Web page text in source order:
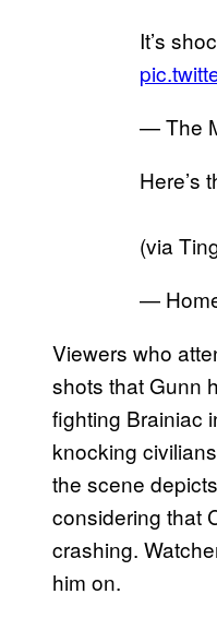
It’s
— The
Here’s
(via
—
Viewers who
shots that Gunn
fighting Brainiac
knocking
the scene
considering that
crashing.
him on.